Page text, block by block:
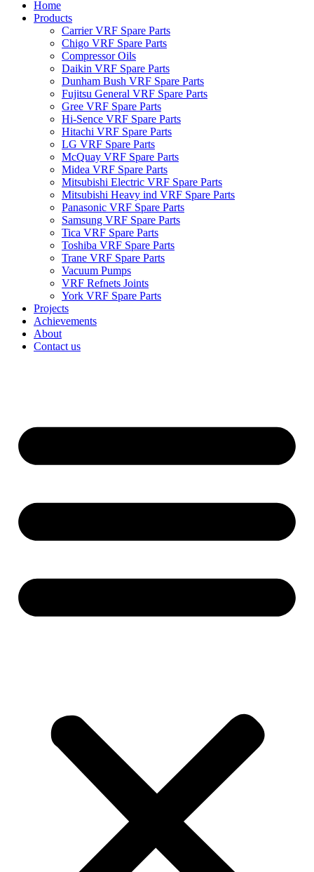
Home
Products
Carrier VRF Spare Parts
Chigo VRF Spare Parts
Compressor Oils
Daikin VRF Spare Parts
Dunham Bush VRF Spare Parts
Fujitsu General VRF Spare Parts
Gree VRF Spare Parts
Hi-Sence VRF Spare Parts
Hitachi VRF Spare Parts
LG VRF Spare Parts
McQuay VRF Spare Parts
Midea VRF Spare Parts
Mitsubishi Electric VRF Spare Parts
Mitsubishi Heavy ind VRF Spare Parts
Panasonic VRF Spare Parts
Samsung VRF Spare Parts
Tica VRF Spare Parts
Toshiba VRF Spare Parts
Trane VRF Spare Parts
Vacuum Pumps
VRF Refnets Joints
York VRF Spare Parts
Projects
Achievements
About
Contact us